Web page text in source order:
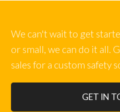
We can't wait to get
or small, we can do it all.
sales for a custom safety
GET IN